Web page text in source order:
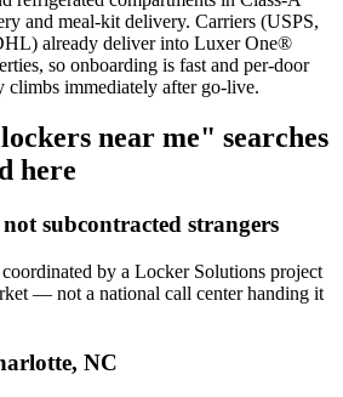
and meal-kit delivery. Carriers (USPS,
already deliver into Luxer One®
so onboarding is fast and per-door
climbs immediately after go-live.
near me" searches
here
subcontracted strangers
by a Locker Solutions project
— not a national call center handing it
, NC